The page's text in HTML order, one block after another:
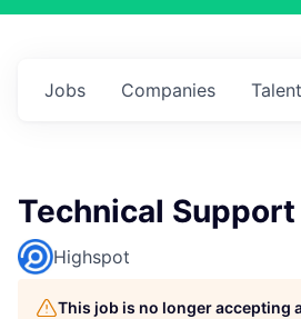
Jobs Companies Talent
Technical
Highspot
This job is no longer accepting